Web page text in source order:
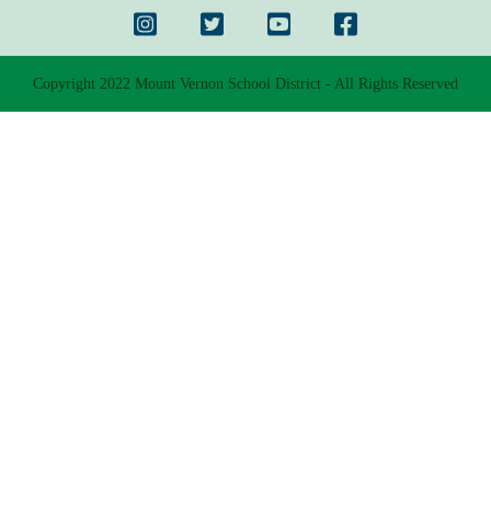
Copyright 2022 Mount Vernon School District - All Rights Reserved